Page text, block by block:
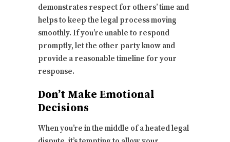
demonstrates respect for others’ time and
helps to keep the legal process moving
smoothly. If you’re unable to respond
promptly, let the other party know and
provide a reasonable timeline for your
response.
Don’t Make Emotional
Decisions
When you’re in the middle of a heated legal